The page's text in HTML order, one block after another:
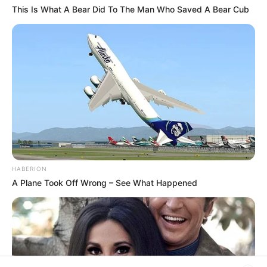
Rezepte
Thunfischsalat mit Ei & Joghurt – leicht, cremig
und voller Protein!
Verführerisch lecker: Quark-Vanille-
Pfannkuchen ohne Mehl in nur 5 Minuten!
DEI BESTEN HAUSGEMACHTEN EISBEIN
VARIATIONEN
DIE BESTEN SALAT DRESSINGS
die besten hausgemachten BBQ sauce
variationen
This Is What A Bear Did To The Man Who Saved A Bear Cub
HABERION
A Plane Took Off Wrong – See What Happened